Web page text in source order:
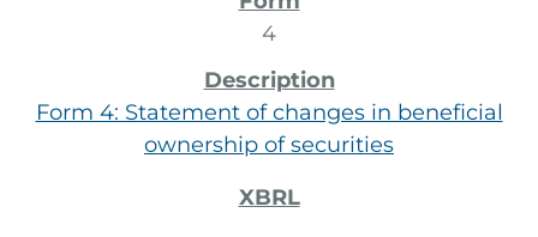
4
Form 4: Statement of changes in beneficial
ownership of securities